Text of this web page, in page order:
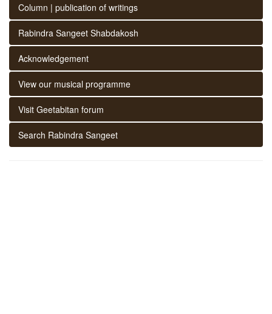
Column | publication of writings
Rabindra Sangeet Shabdakosh
Acknowledgement
View our musical programme
Visit Geetabitan forum
Search Rabindra Sangeet